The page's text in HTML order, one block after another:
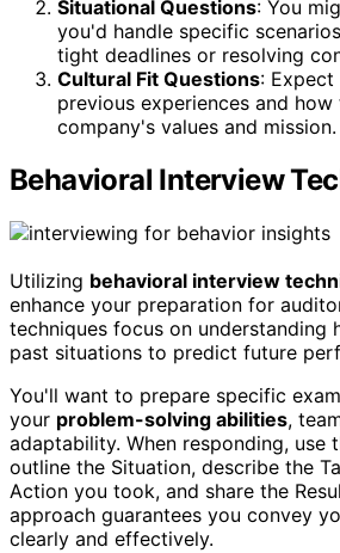
Situational Questions: You
you'd handle specific
tight deadlines or resolving
Cultural Fit Questions:
previous experiences and
company's values and mission.
Behavioral Interview
Utilizing behavioral interview
enhance your preparation for
techniques focus on understanding
past situations to predict future
You'll want to prepare specific
your problem-solving abilities,
adaptability. When responding, use
outline the Situation, describe the
Action you took, and share the
approach guarantees you convey
clearly and effectively.